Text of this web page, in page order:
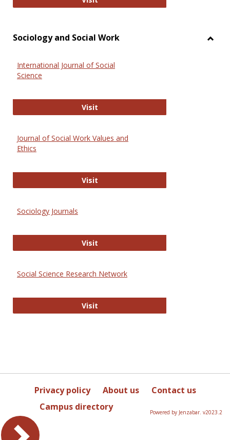
Sociology and Social Work
International Journal of Social
Science
VisitInternational Journal of Social
Journal of Social Work Values and
Ethics
VisitJournal of Social Work Values and
Sociology Journals
VisitSociology Journals
Social Science Research Network
VisitSocial Science Research Network
Privacy policy About us
Contact us
Campus directory
Powered by Jenzabar. v2023.2